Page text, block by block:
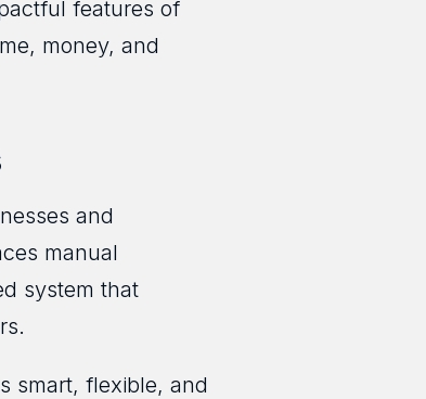
features of
money, and
and
manual
system that
smart, flexible, and